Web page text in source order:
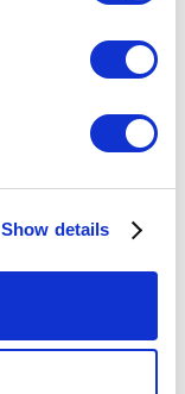
Show details